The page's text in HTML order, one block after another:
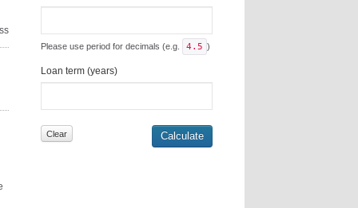
Please use period for decimals (e.g. 4.5 )
Loan term (years)